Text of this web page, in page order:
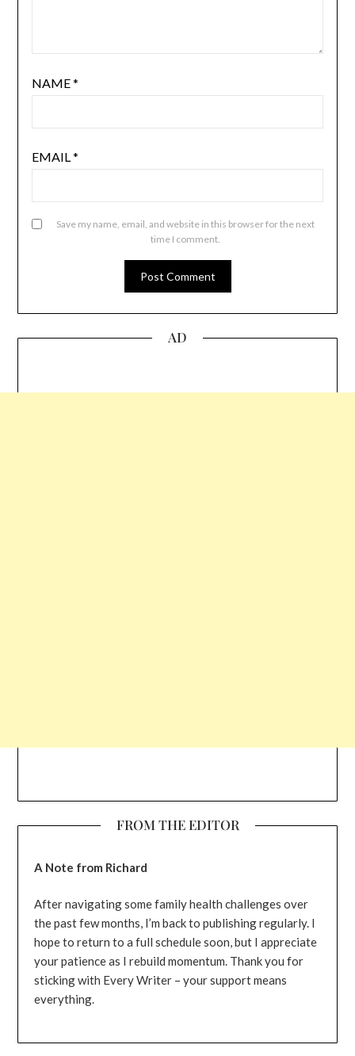
NAME*
EMAIL*
Save my name, email, and website in this browser for the next
time I comment.
AD
FROM THE EDITOR
A Note from Richard
After navigating some family health challenges over
the past few months, I’m back to publishing regularly. I
hope to return to a full schedule soon, but I appreciate
your patience as I rebuild momentum. Thank you for
sticking with Every Writer – your support means
everything.